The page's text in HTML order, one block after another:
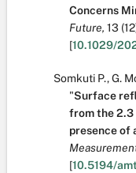
Concerns
Future, 13
[10.1029/
Somkuti P.,G.
"Surface
from the 2.3
presence of
[10.5194/